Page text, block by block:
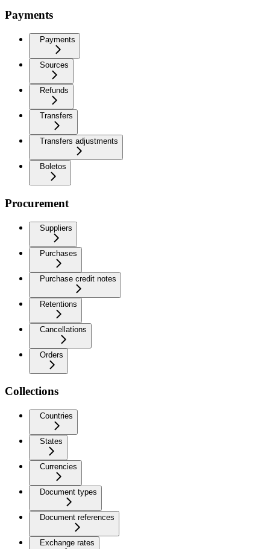
Payments
Payments
Sources
Refunds
Transfers
Transfers adjustments
Boletos
Procurement
Suppliers
Purchases
Purchase credit notes
Retentions
Cancellations
Orders
Collections
Countries
States
Currencies
Document types
Document references
Exchange rates